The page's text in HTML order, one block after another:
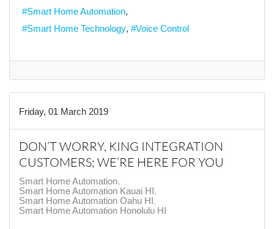
Smart Home Automation
Smart Home Technology
Voice Control
Friday, 01 March 2019
DON’T WORRY, KING INTEGRATION
CUSTOMERS; WE’RE HERE FOR YOU
Smart Home Automation
Smart Home Automation Kauai HI
Smart Home Automation Oahu HI
Smart Home Automation Honolulu HI